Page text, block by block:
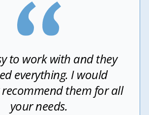
to work with and they
everything. I would
them for all
your needs.